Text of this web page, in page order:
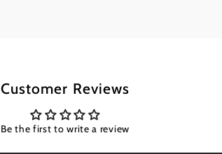
Customer Reviews
Be the first to write a review